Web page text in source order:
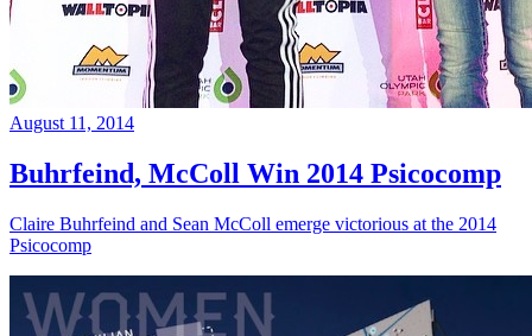
August 11, 2014
Buhrfeind, McColl Win 2014 Psicocomp
Claire Buhrfeind and Sean McColl emerge victorious at the 2014
Psicocomp